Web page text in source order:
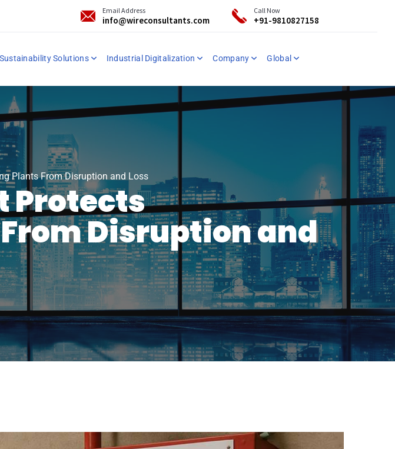
Email Address
info@wireconsultants.com
Call Now
+91-9810827158
Sustainability Solutions Industrial Digitalization Company Global
Plants From Disruption and Loss
Protects
Disruption and